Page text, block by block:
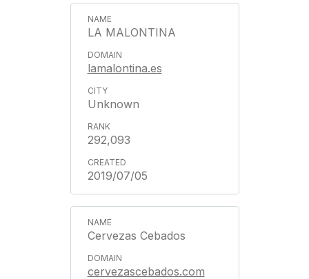
LA MALONTINA
lamalontina.es
Unknown
292,093
2019/07/05
Cervezas Cebados
cervezascebados.com